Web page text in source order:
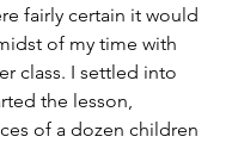
fairly certain it would
of my time with
class. I settled into
the lesson,
of a dozen children